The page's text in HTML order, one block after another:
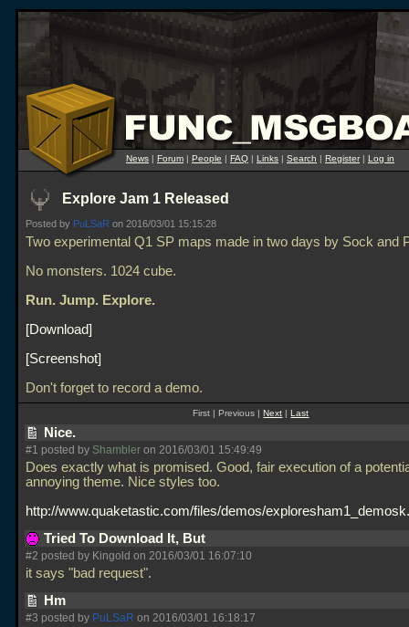
News | Forum | People | FAQ | Links | Search | Register| Log in
Explore Jam 1 Released
Posted by PuLSaR on 2016/03/01 15:15:28
Two experimental Q1 SP maps made in two days by Sock and
No monsters. 1024 cube.
Run. Jump. Explore.
Download
Screenshot
Don't forget to record a demo.
First | Previous |Next |Last
Nice.
#1 posted by Shambler on 2016/03/01 15:49:49
Does exactly what is promised. Good, fair execution of a
annoying theme. Nice styles too.
http://www.quaketastic.com/files/demos/
Tried To Download It, But
#2 posted by Kingold on 2016/03/01 16:07:10
it says "bad request".
Hm
#3 posted by PuLSaR on 2016/03/01 16:18:17